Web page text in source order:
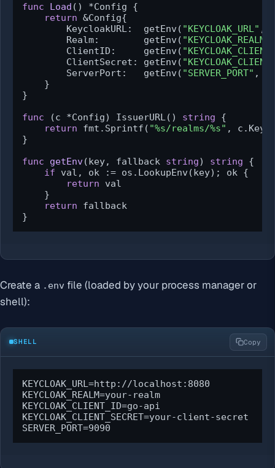
func
Load ()
*Config {
return &Config{
        KeycloakURL:  getEnv(
"KEYCLOAK_URL" ,
        Realm:        getEnv(
"KEYCLOAK_REALM"
        ClientID:     getEnv(
        ClientSecret: getEnv(
        ServerPort:   getEnv(
"SERVER_PORT" ,
    }
}
func
(c *Config) IssuerURL() string {
return fmt.Sprintf( "%s/realms/%s" ,
}
func
getEnv(key, fallback string) string {
if val, ok := os.LookupEnv(key); ok {
return val
    }
return fallback
}
Create a .env file (loaded by your process manager or
shell):
SHELL Copy
KEYCLOAK_URL=http://localhost:8080
KEYCLOAK_REALM=your-realm
KEYCLOAK_CLIENT_ID=go-api
KEYCLOAK_CLIENT_SECRET=your-client-secret
SERVER_PORT=9090